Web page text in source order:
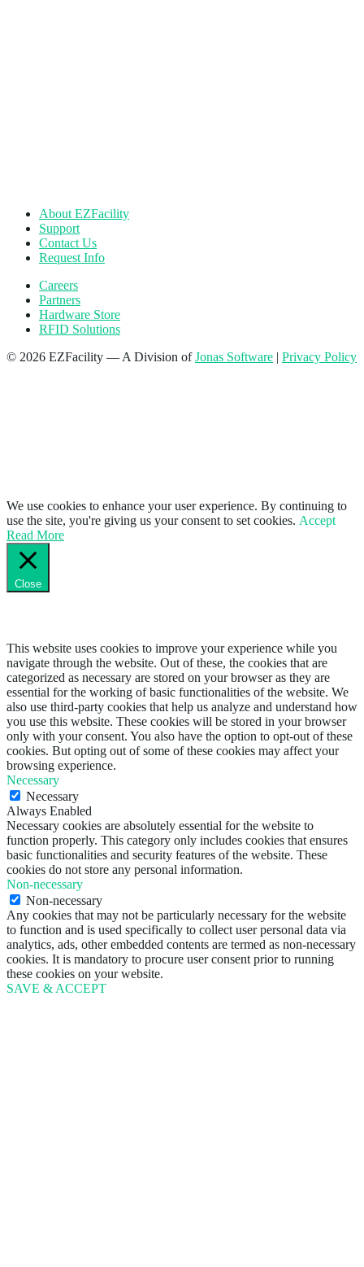
About EZFacility
Support
Contact Us
Request Info
Careers
Partners
Hardware Store
RFID Solutions
© 2026 EZFacility — A Division ofJonas Software | Privacy Policy
We use cookies to enhance your user experience. By continuing to
use the site, you're giving us your consent to set cookies. Accept
Read More
Close
This website uses cookies to improve your experience while you
navigate through the website. Out of these, the cookies that are
categorized as necessary are stored on your browser as they are
essential for the working of basic functionalities of the website. We
also use third-party cookies that help us analyze and understand how
you use this website. These cookies will be stored in your browser
only with your consent. You also have the option to opt-out of these
cookies. But opting out of some of these cookies may affect your
browsing experience.
Necessary
Necessary
Always Enabled
Necessary cookies are absolutely essential for the website to
function properly. This category only includes cookies that ensures
basic functionalities and security features of the website. These
cookies do not store any personal information.
Non-necessary
Non-necessary
Any cookies that may not be particularly necessary for the website
to function and is used specifically to collect user personal data via
analytics, ads, other embedded contents are termed as non-necessary
cookies. It is mandatory to procure user consent prior to running
these cookies on your website.
SAVE & ACCEPT